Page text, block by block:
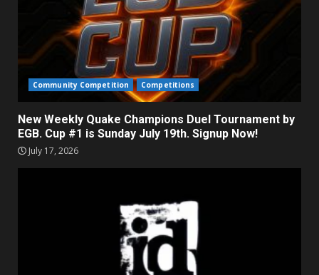
Community Competition Competitions
New Weekly Quake Champions Duel Tournament by
EGB. Cup #1 is Sunday July 19th. Signup Now!
July 17, 2026